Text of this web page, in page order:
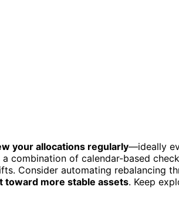
your allocations regularly—ideally
combination of calendar-based
Consider automating rebalancing
toward more stable assets. Keep